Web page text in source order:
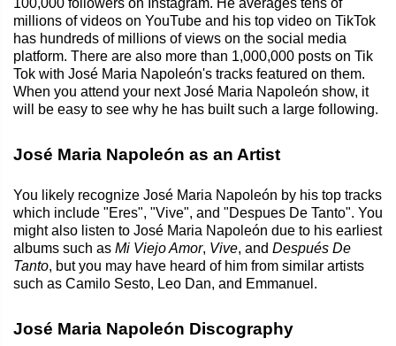
millions of videos on YouTube and his top video on TikTok
has hundreds of millions of views on the social media
platform. There are also more than 1,000,000 posts on Tik
Tok with José Maria Napoleón's tracks featured on them.
When you attend your next José Maria Napoleón show, it
will be easy to see why he has built such a large following.
José Maria Napoleón as an Artist
You likely recognize José Maria Napoleón by his top tracks
which include "Eres", "Vive", and "Despues De Tanto". You
might also listen to José Maria Napoleón due to his earliest
albums such as Mi Viejo Amor, Vive, and Después De
Tanto, but you may have heard of him from similar artists
such as Camilo Sesto, Leo Dan, and Emmanuel.
José Maria Napoleón Discography